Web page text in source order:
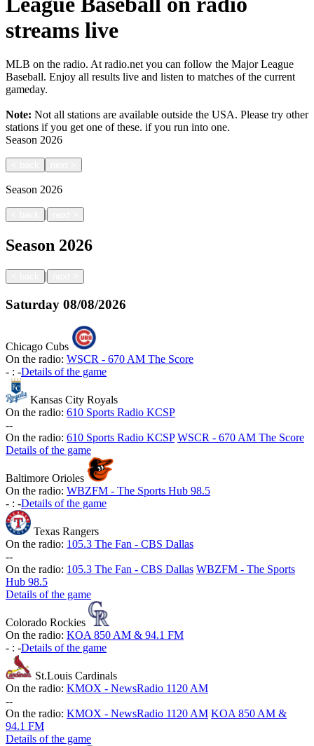
streams live
MLB on the radio. At radio.net you can follow the Major League
Baseball. Enjoy all results live and listen to matches of the current
gameday.
Note: Not all stations are available outside the USA. Please try other
stations if you get one of these. if you run into one.
Season 2026
Season 2026
|
Season 2026
|
Saturday 08/08/2026
Chicago Cubs
On the radio: WSCR - 670 AM The Score
- : -Details of the game
Kansas City Royals
On the radio: 610 Sports Radio KCSP
--
On the radio: 610 Sports Radio KCSP WSCR - 670 AM The Score
Details of the game
Baltimore Orioles
On the radio: WBZFM - The Sports Hub 98.5
- : -Details of the game
Texas Rangers
On the radio: 105.3 The Fan - CBS Dallas
--
On the radio: 105.3 The Fan - CBS Dallas WBZFM - The Sports
Hub 98.5
Details of the game
Colorado Rockies
On the radio: KOA 850 AM & 94.1 FM
- : -Details of the game
St.Louis Cardinals
On the radio: KMOX - NewsRadio 1120 AM
--
On the radio: KMOX - NewsRadio 1120 AM KOA 850 AM &
94.1 FM
Details of the game